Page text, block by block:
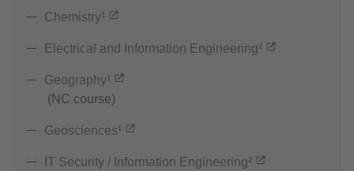
Chemistry¹
Electrical and Information Engineering²
Geography¹
(NC course)
Geosciences¹
IT Security / Information Engineering²